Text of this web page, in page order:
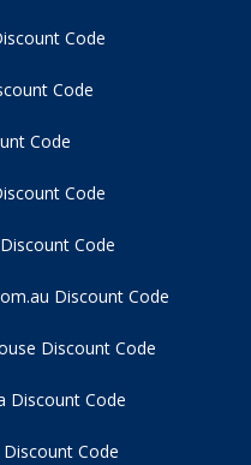
Code
Code
Code
Code
Code
Discount Code
Discount Code
Discount Code
Discount Code